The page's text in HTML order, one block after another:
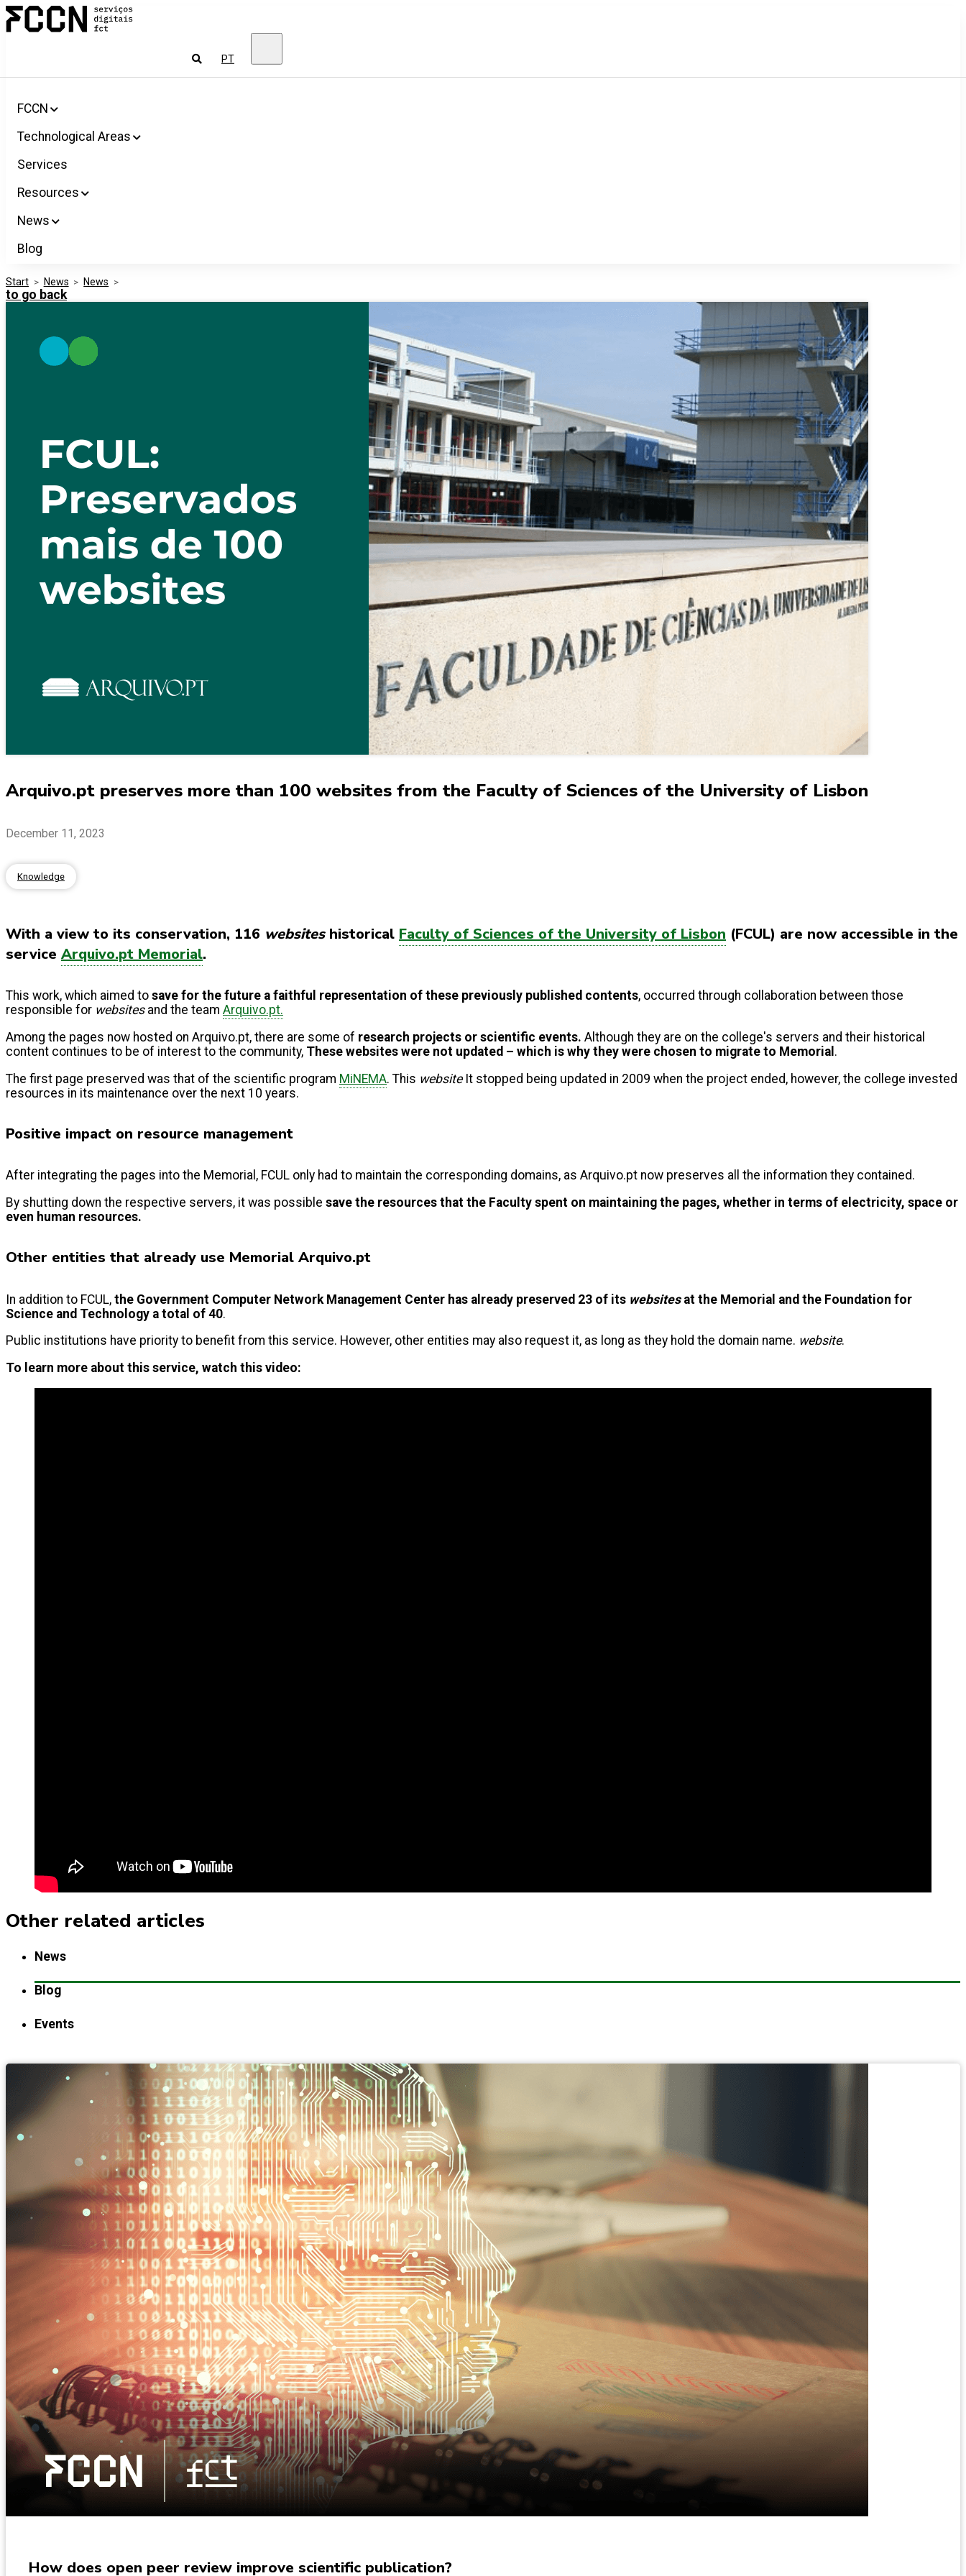
Salta
para
Services
for
PT
FCCN
Technological Areas
Services
Resources
News
Blog
Start > News > News >
to go back
Arquivo.pt preserves more than 100 websites from the Faculty of Sciences of the University of Lisbon
December 11, 2023
Knowledge
With a view to its conservation, 116 websites historical Faculty of Sciences of the University of Lisbon (FCUL) are now accessible in the
service Arquivo.pt Memorial.
This work, which aimed to save for the future a faithful representation of these previously published contents, occurred through collaboration between those
responsible for websites and the team Arquivo.pt.
Among the pages now hosted on Arquivo.pt, there are some of research projects or scientific events. Although they are on the college's servers and their historical
content continues to be of interest to the community, These websites were not updated – which is why they were chosen to migrate to Memorial .
The first page preserved was that of the scientific program MiNEMA. This website It stopped being updated in 2009 when the project ended, however, the college invested
resources in its maintenance over the next 10 years.
Positive impact on resource management
After integrating the pages into the Memorial, FCUL only had to maintain the corresponding domains, as Arquivo.pt now preserves all the information they contained.
By shutting down the respective servers, it was possible save the resources that the Faculty spent on maintaining the pages, whether in terms of electricity, space or
even human resources.
Other entities that already use Memorial Arquivo.pt
In addition to FCUL, the Government Computer Network Management Center has already preserved 23 of its websites at the Memorial and the Foundation for
Science and Technology a total of 40.
Public institutions have priority to benefit from this service. However, other entities may also request it, as long as they hold the domain name. website.
To learn more about this service, watch this video:
Other related articles
News
Blog
Events
How does open peer review improve scientific publication?